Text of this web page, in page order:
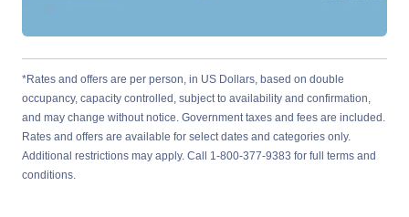
*Rates and offers are per person, in US Dollars, based on double
occupancy, capacity controlled, subject to availability and confirmation,
and may change without notice. Government taxes and fees are included.
Rates and offers are available for select dates and categories only.
Additional restrictions may apply. Call 1-800-377-9383 for full terms and
conditions.